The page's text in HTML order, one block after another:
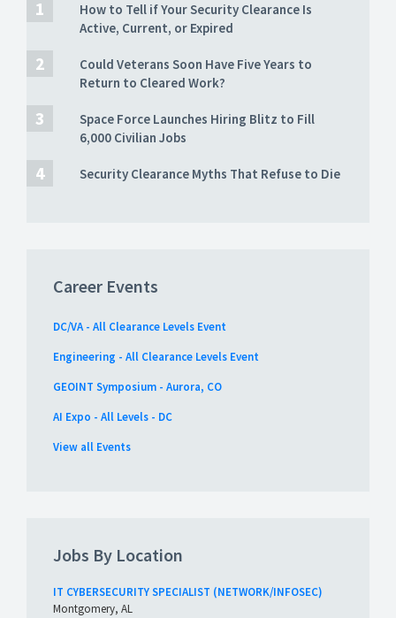
How to Tell if Your Security Clearance Is
Active, Current, or Expired
Could Veterans Soon Have Five Years to
Return to Cleared Work?
Space Force Launches Hiring Blitz to Fill
6,000 Civilian Jobs
Security Clearance Myths That Refuse to Die
Career Events
DC/VA - All Clearance Levels Event
Engineering - All Clearance Levels Event
GEOINT Symposium - Aurora, CO
AI Expo - All Levels - DC
View all Events
Jobs By Location
IT CYBERSECURITY SPECIALIST (NETWORK/INFOSEC)
Montgomery, AL